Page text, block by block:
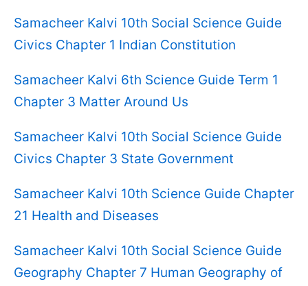
Samacheer Kalvi 10th Social Science Guide
Civics Chapter 1 Indian Constitution
Samacheer Kalvi 6th Science Guide Term 1
Chapter 3 Matter Around Us
Samacheer Kalvi 10th Social Science Guide
Civics Chapter 3 State Government
Samacheer Kalvi 10th Science Guide Chapter
21 Health and Diseases
Samacheer Kalvi 10th Social Science Guide
Geography Chapter 7 Human Geography of